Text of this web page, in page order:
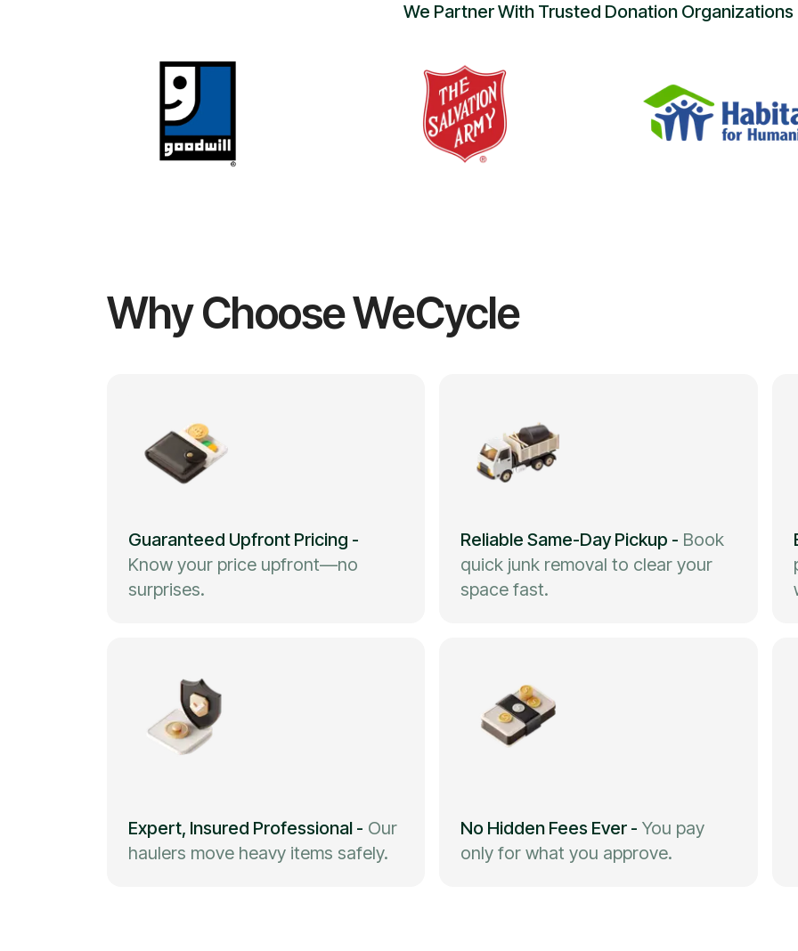
We Partner With Trusted Donation Organizations
Why Choose WeCycle
Guaranteed Upfront Pricing -
Know your price upfront—no
surprises.
Reliable Same-Day Pickup - Book
quick junk removal to clear your
space fast.
Expert, Insured Professional - Our
haulers move heavy items safely.
No Hidden Fees Ever - You pay
only for what you approve.